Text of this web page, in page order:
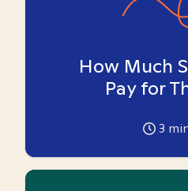
How Much
Pay for
3